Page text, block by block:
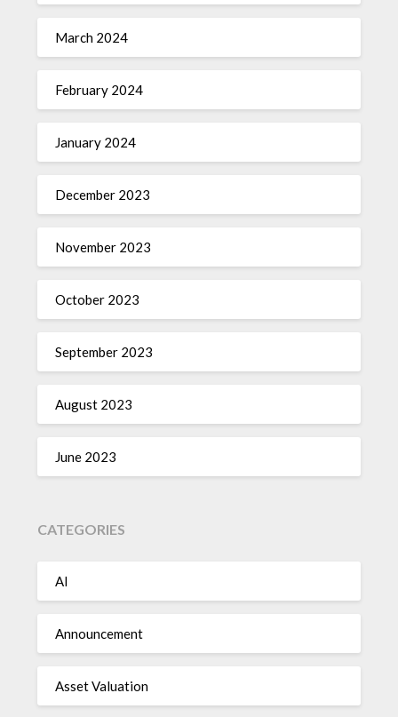
March 2024
February 2024
January 2024
December 2023
November 2023
October 2023
September 2023
August 2023
June 2023
CATEGORIES
AI
Announcement
Asset Valuation